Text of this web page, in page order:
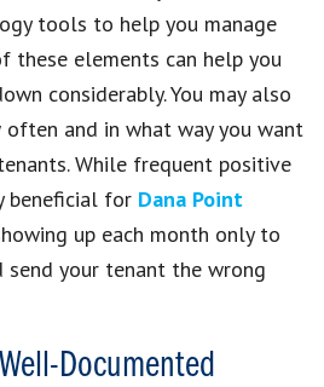
tools to help you manage
these elements can help you
considerably. You may also
and in what way you want
While frequent positive
beneficial for Dana Point
up each month only to
your tenant the wrong
Documented